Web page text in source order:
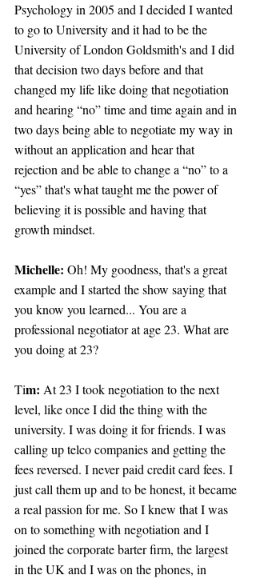
Psychology in 2005 and I decided I wanted
to go to University and it had to be the
University of London Goldsmith's and I did
that decision two days before and that
changed my life like doing that negotiation
and hearing “no” time and time again and in
two days being able to negotiate my way in
without an application and hear that
rejection and be able to change a “no” to a
“yes” that's what taught me the power of
believing it is possible and having that
growth mindset.
Michelle: Oh! My goodness, that's a great
example and I started the show saying that
you know you learned... You are a
professional negotiator at age 23. What are
you doing at 23?
Tim: At 23 I took negotiation to the next
level, like once I did the thing with the
university. I was doing it for friends. I was
calling up telco companies and getting the
fees reversed. I never paid credit card fees. I
just call them up and to be honest, it became
a real passion for me. So I knew that I was
on to something with negotiation and I
joined the corporate barter firm, the largest
in the UK and I was on the phones, in